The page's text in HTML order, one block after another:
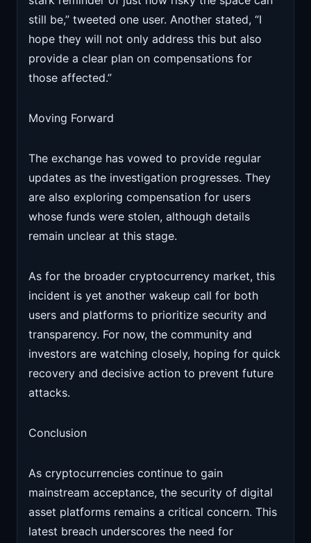
still be,” tweeted one user. Another stated, “I
hope they will not only address this but also
provide a clear plan on compensations for
those affected.”
Moving Forward
The exchange has vowed to provide regular
updates as the investigation progresses. They
are also exploring compensation for users
whose funds were stolen, although details
remain unclear at this stage.
As for the broader cryptocurrency market, this
incident is yet another wakeup call for both
users and platforms to prioritize security and
transparency. For now, the community and
investors are watching closely, hoping for quick
recovery and decisive action to prevent future
attacks.
Conclusion
As cryptocurrencies continue to gain
mainstream acceptance, the security of digital
asset platforms remains a critical concern. This
latest breach underscores the need for